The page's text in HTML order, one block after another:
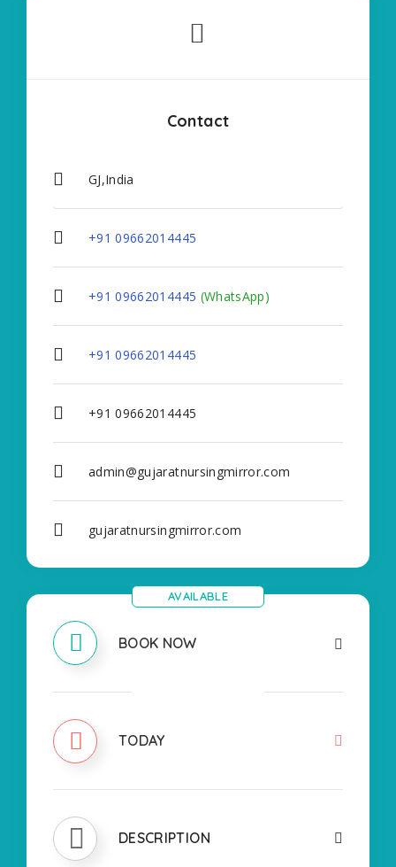
Contact
GJ,India
+91 09662014445
+91 09662014445 (WhatsApp)
+91 09662014445
+91 09662014445
admin@gujaratnursingmirror.com
gujaratnursingmirror.com
BOOK NOW
AVAILABLE
TODAY
DESCRIPTION